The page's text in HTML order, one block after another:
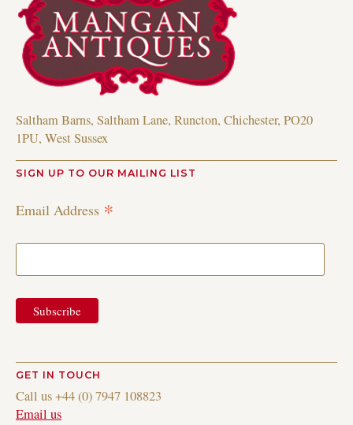
Saltham Barns, Saltham Lane, Runcton, Chichester, PO20
1PU, West Sussex
SIGN UP TO OUR MAILING LIST
Email Address *
GET IN TOUCH
Call us +44 (0) 7947 108823
Email us